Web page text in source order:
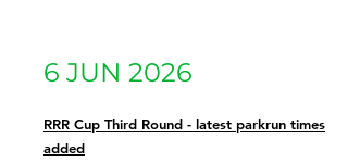
6 JUN 2026
RRR Cup Third Round - latest parkrun times
added